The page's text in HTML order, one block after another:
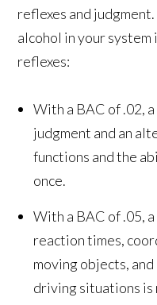
reflexes and
alcohol in your system
reflexes:
With a BAC of .02,
judgment and an
functions and the
once.
With a BAC of .05,
reaction times,
moving objects,
driving situations is